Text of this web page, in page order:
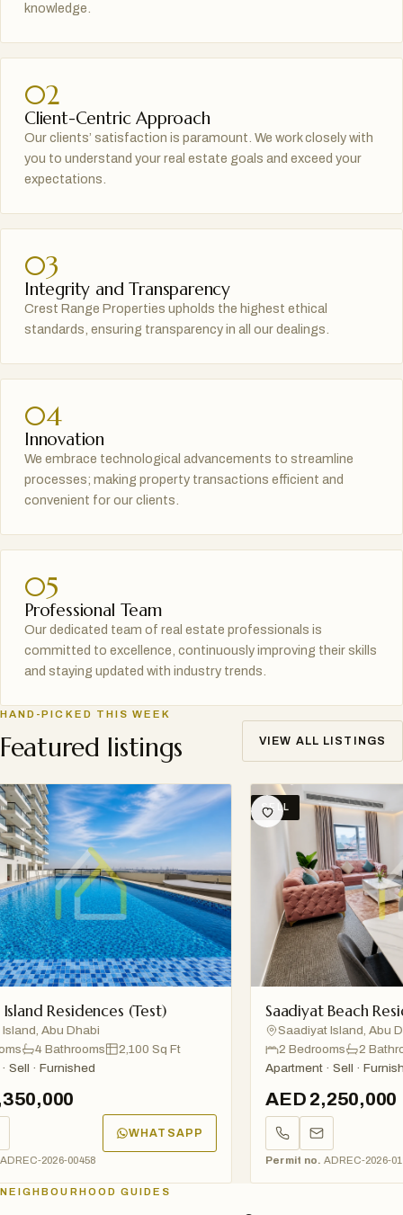
knowledge.
02
Client-Centric Approach
Our clients’ satisfaction is paramount. We work closely with
you to understand your real estate goals and exceed your
expectations.
03
Integrity and Transparency
Crest Range Properties upholds the highest ethical
standards, ensuring transparency in all our dealings.
04
Innovation
We embrace technological advancements to streamline
processes; making property transactions efficient and
convenient for our clients.
05
Professional Team
Our dedicated team of real estate professionals is
committed to excellence, continuously improving their skills
and staying updated with industry trends.
HAND-PICKED THIS WEEK
Featured listings VIEW ALL LISTINGS
Residences (Test)
Abu Dhabi
4 Bathrooms
2,100 Sq Ft
· Furnished
WHATSAPP
2026-00458
SELL
Saadiyat Beach
Saadiyat Island, Abu
2 Bedrooms
2
Apartment · Sell · Furnished
AED 2,250,000
Permit no. ADREC-2026-01234
NEIGHBOURHOOD GUIDES